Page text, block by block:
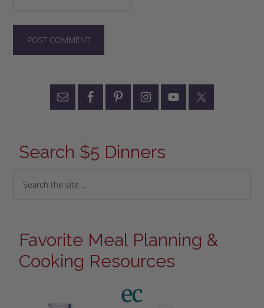
Search $5 Dinners
Favorite Meal Planning &
Cooking Resources